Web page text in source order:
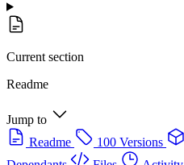
Current section
Readme
Jump to
Readme
100 Versions